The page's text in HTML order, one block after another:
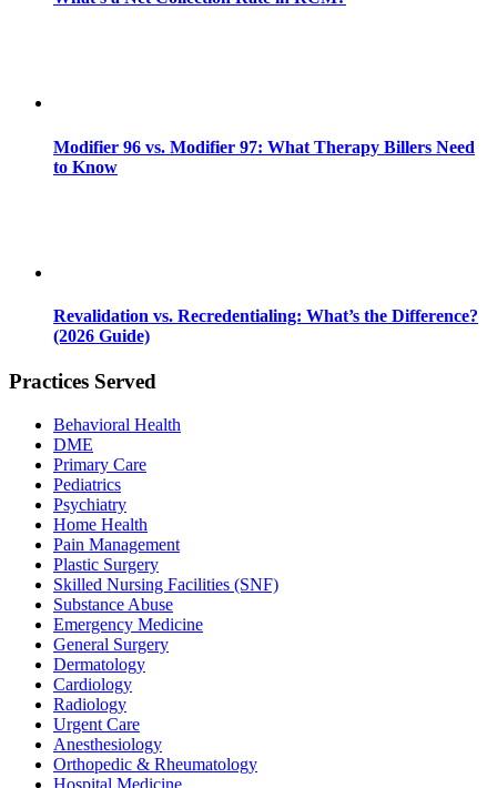
Modifier 96 vs. Modifier 97: What Therapy Billers Need
to Know
Revalidation vs. Recredentialing: What’s the Difference?
(2026 Guide)
Practices Served
Behavioral Health
DME
Primary Care
Pediatrics
Psychiatry
Home Health
Pain Management
Plastic Surgery
Skilled Nursing Facilities (SNF)
Substance Abuse
Emergency Medicine
General Surgery
Dermatology
Cardiology
Radiology
Urgent Care
Anesthesiology
Orthopedic & Rheumatology